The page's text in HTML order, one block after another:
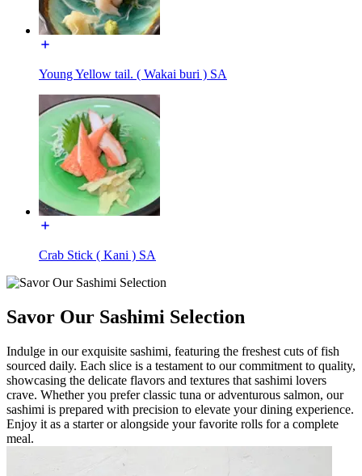
Young Yellow tail. ( Wakai buri ) SA
Crab Stick ( Kani ) SA
Savor Our Sashimi Selection
Indulge in our exquisite sashimi, featuring the freshest cuts of fish
sourced daily. Each slice is a testament to our commitment to quality,
showcasing the delicate flavors and textures that sashimi lovers
crave. Whether you prefer classic tuna or adventurous salmon, our
sashimi is prepared with precision to elevate your dining experience.
Enjoy it as a starter or alongside your favorite rolls for a complete
meal.